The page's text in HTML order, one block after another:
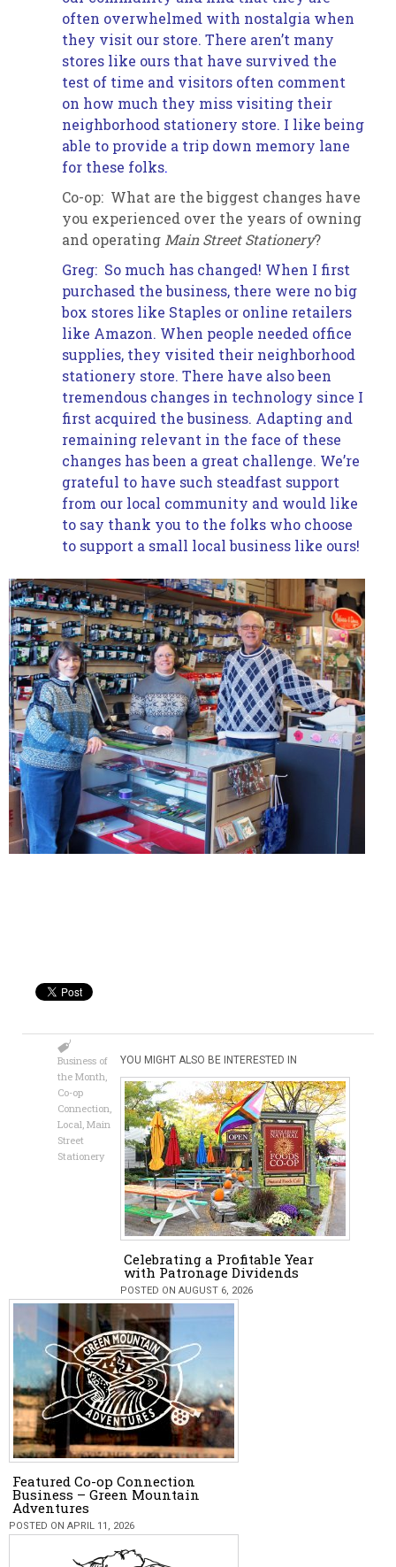
often overwhelmed with nostalgia when
they visit our store. There aren’t many
stores like ours that have survived the
test of time and visitors often comment
on how much they miss visiting their
neighborhood stationery store. I like being
able to provide a trip down memory lane
for these folks.
Co-op: What are the biggest changes have
you experienced over the years of owning
and operating Main Street Stationery?
Greg: So much has changed! When I first
purchased the business, there were no big
box stores like Staples or online retailers
like Amazon. When people needed office
supplies, they visited their neighborhood
stationery store. There have also been
tremendous changes in technology since I
first acquired the business. Adapting and
remaining relevant in the face of these
changes has been a great challenge. We’re
grateful to have such steadfast support
from our local community and would like
to say thank you to the folks who choose
to support a small local business like ours!
Business of
the Month
Co-op
Connection
Local Main
Street
Stationery
YOU MIGHT ALSO BE INTERESTED IN
Celebrating a Profitable Year
with Patronage Dividends
POSTED ON AUGUST 6, 2026
Featured Co-op Connection
Business – Green Mountain
Adventures
POSTED ON APRIL 11, 2026